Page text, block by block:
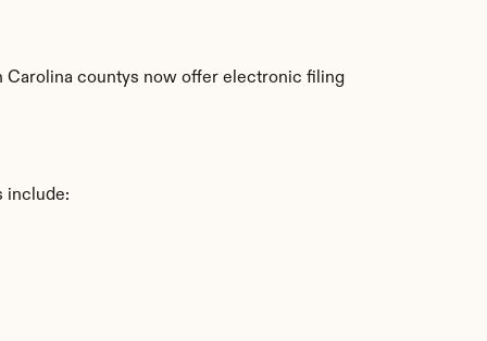
Carolina countys now offer electronic filing
include: